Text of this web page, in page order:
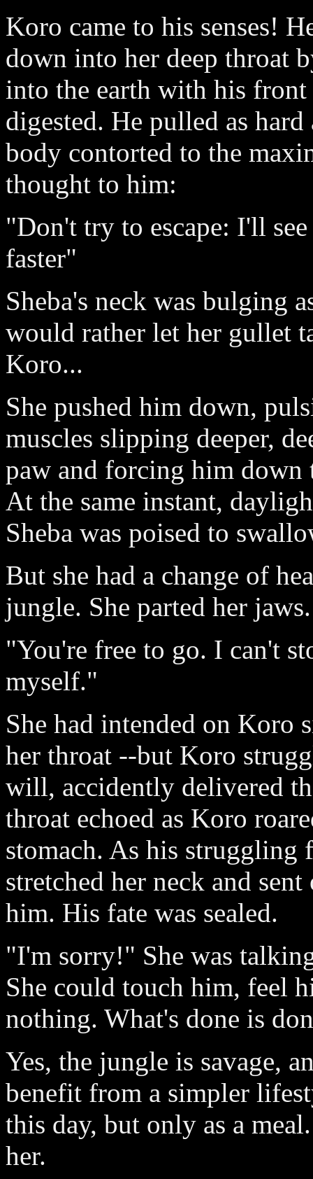
Koro came to his senses!
down into her deep throat
into the earth with his front
digested. He pulled as
body contorted to the
thought to him:
"Don't try to escape: I'll
faster"
Sheba's neck was bulging
would rather let her gullet
Koro...
She pushed him down,
muscles slipping deeper,
paw and forcing him down
At the same instant,
Sheba was poised to
But she had a change of
jungle. She parted her jaws.
"You're free to go. I can't
myself."
She had intended on Koro
her throat --but Koro
will, accidently delivered
throat echoed as Koro
stomach. As his struggling
stretched her neck and
him. His fate was sealed.
"I'm sorry!" She was
She could touch him, feel
nothing. What's done is
Yes, the jungle is savage,
benefit from a simpler
this day, but only as a
her.